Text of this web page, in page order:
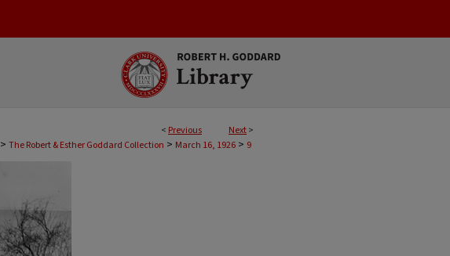
< Previous Next>
> The Robert & Esther Goddard Collection > March 16, 1926 > 9